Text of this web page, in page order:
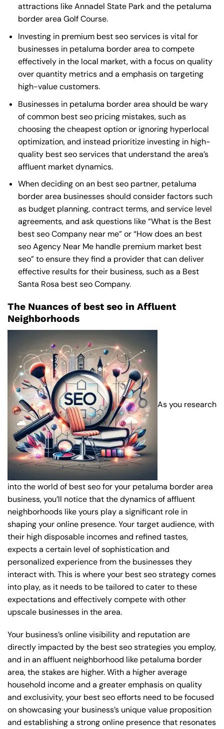
attractions like Annadel State Park and the petaluma
border area Golf Course.
Investing in premium best seo services is vital for
businesses in petaluma border area to compete
effectively in the local market, with a focus on quality
over quantity metrics and a emphasis on targeting
high-value customers.
Businesses in petaluma border area should be wary
of common best seo pricing mistakes, such as
choosing the cheapest option or ignoring hyperlocal
optimization, and instead prioritize investing in high-
quality best seo services that understand the area’s
affluent market dynamics.
When deciding on an best seo partner, petaluma
border area businesses should consider factors such
as budget planning, contract terms, and service level
agreements, and ask questions like “What is the Best
best seo Company near me” or “How does an best
seo Agency Near Mehandle premium market best
seo” to ensure they find a provider that can deliver
effective results for their business, such as a Best
Santa Rosa best seo Company.
The Nuances of best seo in Affluent
Neighborhoods
As you research
into the world of best seo for your petaluma border area
business, you’ll notice that the dynamics of affluent
neighborhoods like yours play a significant role in
shaping your online presence. Your target audience, with
their high disposable incomes and refined tastes,
expects a certain level of sophistication and
personalized experience from the businesses they
interact with. This is where your best seo strategy comes
into play, as it needs to be tailored to cater to these
expectations and effectively compete with other
upscale businesses in the area.
Your business’s online visibility and reputation are
directly impacted by the best seo strategies you employ,
and in an affluent neighborhood like petaluma border
area, the stakes are higher. With a higher average
household income and a greater emphasis on quality
and exclusivity, your best seo efforts need to be focused
on showcasing your business’s unique value proposition
and establishing a strong online presence that resonates